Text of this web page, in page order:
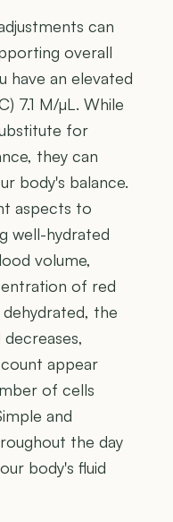
can
overall
have an elevated
7.1 M/µL. While
for
they can
body's balance.
aspects to
well-hydrated
volume,
of red
the
appear
of cells
and
the day
body's fluid